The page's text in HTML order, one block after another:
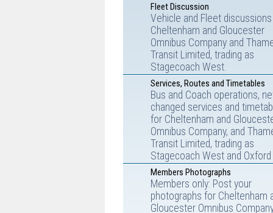
Fleet Discussion
Vehicle and Fleet
Cheltenham and Gloucester
Omnibus Company and
Transit Limited, trading as
Stagecoach West.
Services, Routes and Timetables
Bus and Coach operations,
changed services and
for Cheltenham and
Omnibus Company, and
Transit Limited, trading as
Stagecoach West and Oxford
Members Photographs
Members only: Post your
photographs for Cheltenham
Gloucester Omnibus